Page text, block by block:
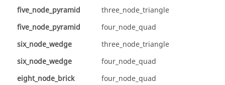
five_node_pyramid
three_node_triangle
five_node_pyramid
four_node_quad
six_node_wedge
three_node_triangle
six_node_wedge
four_node_quad
eight_node_brick
four_node_quad